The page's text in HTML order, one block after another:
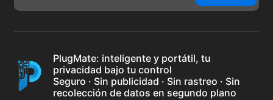
PlugMate: inteligente y portátil, tu
privacidad bajo tu control
Seguro · Sin publicidad · Sin rastreo · Sin
recolección de datos en segundo plano